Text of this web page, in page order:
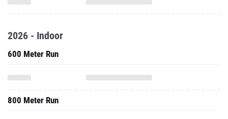
2026 - Indoor
600 Meter Run
800 Meter Run